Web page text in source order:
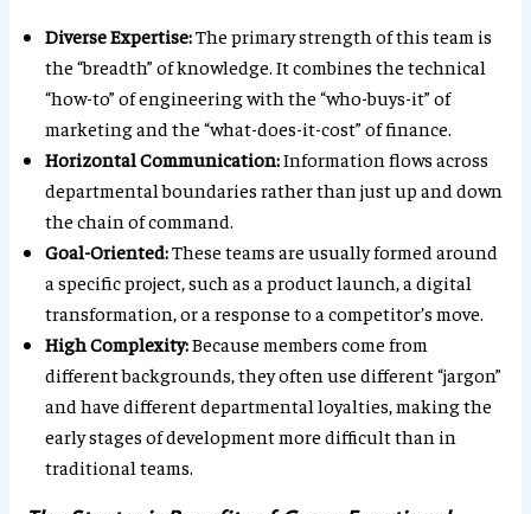
Diverse Expertise:The primary strength of this team is
the “breadth” of knowledge. It combines the technical
“how-to” of engineering with the “who-buys-it” of
marketing and the “what-does-it-cost” of finance.
Horizontal Communication:Information flows across
departmental boundaries rather than just up and down
the chain of command.
Goal-Oriented:These teams are usually formed around
a specific project, such as a product launch, a digital
transformation, or a response to a competitor’s move.
High Complexity:Because members come from
different backgrounds, they often use different “jargon”
and have different departmental loyalties, making the
early stages of development more difficult than in
traditional teams.